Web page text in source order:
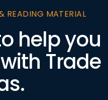
READING MATERIAL
help you
Trade